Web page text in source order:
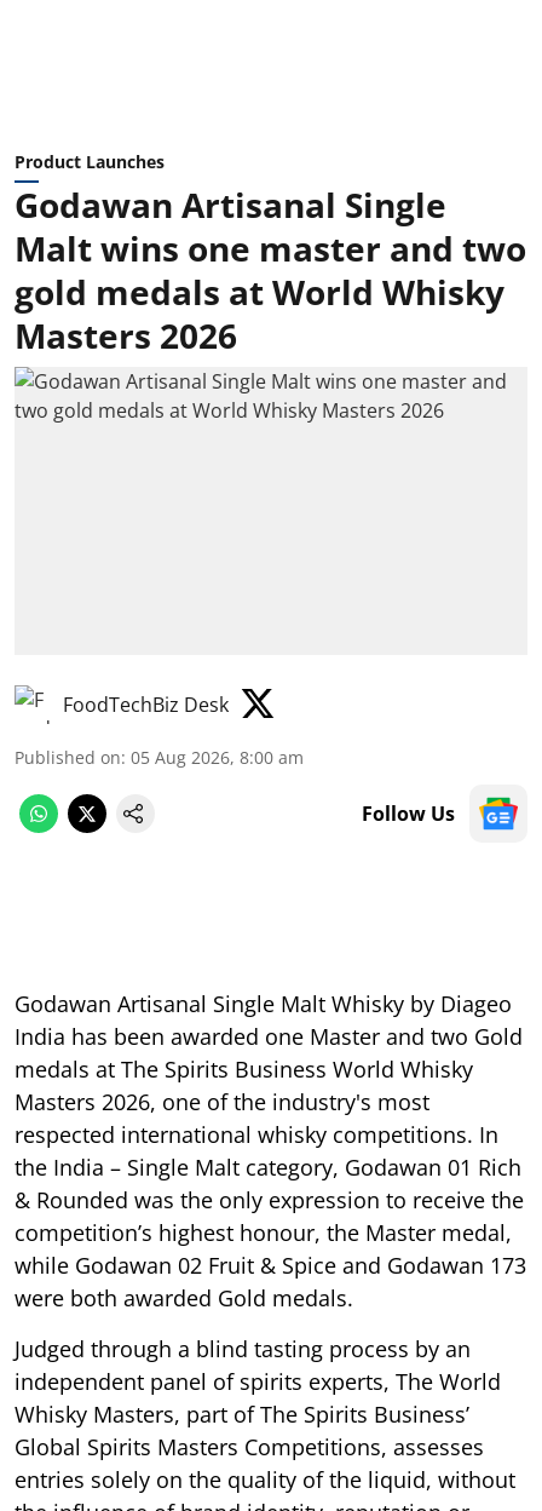
Product Launches
Godawan Artisanal Single
Malt wins one master and two
gold medals at World Whisky
Masters 2026
FoodTechBiz Desk
Published on: 05 Aug 2026, 8:00 am
Follow Us
Godawan Artisanal Single Malt Whisky by Diageo
India has been awarded one Master and two Gold
medals at The Spirits Business World Whisky
Masters 2026, one of the industry's most
respected international whisky competitions. In
the India – Single Malt category, Godawan 01 Rich
& Rounded was the only expression to receive the
competition’s highest honour, the Master medal,
while Godawan 02 Fruit & Spice and Godawan 173
were both awarded Gold medals.
Judged through a blind tasting process by an
independent panel of spirits experts, The World
Whisky Masters, part of The Spirits Business’
Global Spirits Masters Competitions, assesses
entries solely on the quality of the liquid, without